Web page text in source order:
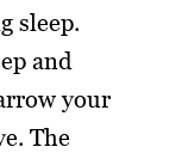
sleep.
and
your
The